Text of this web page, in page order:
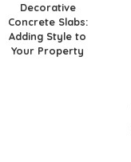
Decorative
Concrete Slabs:
Adding Style to
Your Property